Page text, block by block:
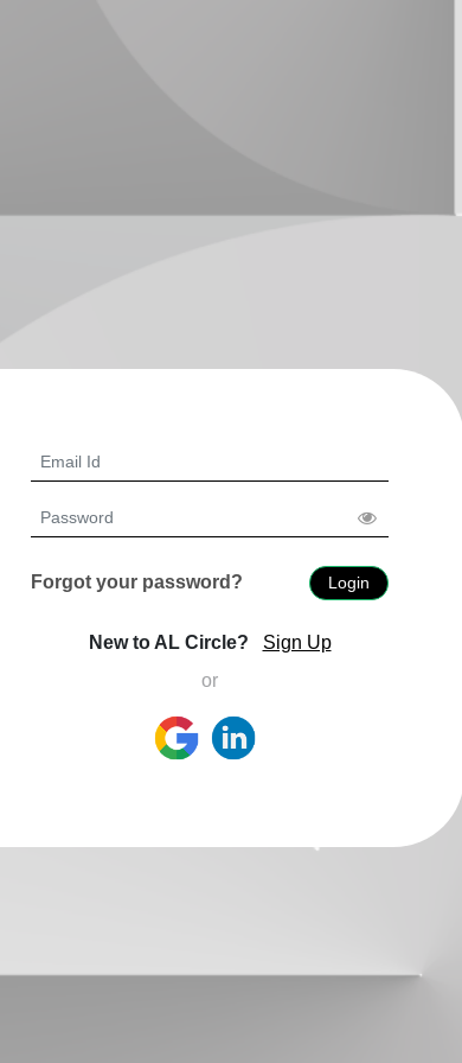
Forgot your password? Login
New to AL Circle?
Sign Up
or